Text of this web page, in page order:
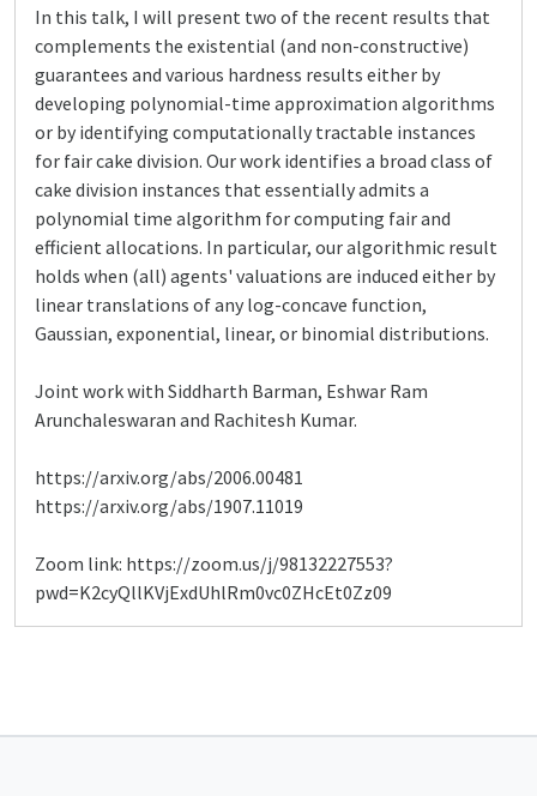
In this talk, I will present two of the recent results that
complements the existential (and non-constructive)
guarantees and various hardness results either by
developing polynomial-time approximation algorithms
or by identifying computationally tractable instances
for fair cake division. Our work identifies a broad class of
cake division instances that essentially admits a
polynomial time algorithm for computing fair and
efficient allocations. In particular, our algorithmic result
holds when (all) agents' valuations are induced either by
linear translations of any log-concave function,
Gaussian, exponential, linear, or binomial distributions.
Joint work with Siddharth Barman, Eshwar Ram
Arunchaleswaran and Rachitesh Kumar.
https://arxiv.org/abs/2006.00481
https://arxiv.org/abs/1907.11019
Zoom link: https://zoom.us/j/98132227553?
pwd=K2cyQllKVjExdUhlRm0vc0ZHcEt0Zz09